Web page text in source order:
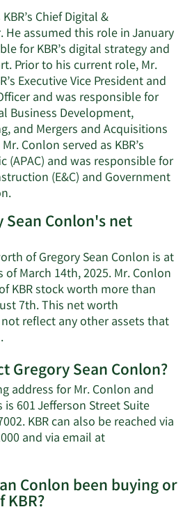
Chief Digital &
He assumed this role in January
for KBR’s digital strategy and
Prior to his current role, Mr.
Executive Vice President and
and was responsible for
Business Development,
and Mergers and Acquisitions
Conlon served as KBR’s
(APAC) and was responsible for
(E&C) and Government
Sean Conlon's net
of Gregory Sean Conlon is at
March 14th, 2025. Mr. Conlon
KBR stock worth more than
7th. This net worth
reflect any other assets that
Learn
about
Gregory
Sean
Conlon's
net
Gregory Sean Conlon?
address for Mr. Conlon and
is 601 Jefferson Street Suite
KBR can also be reached via
and via email at
Conlon been buying or